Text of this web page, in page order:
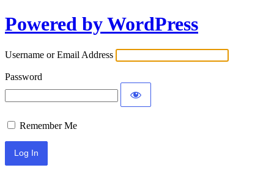
Log
In
Powered by WordPress
Username or Email Address
Password
Remember Me